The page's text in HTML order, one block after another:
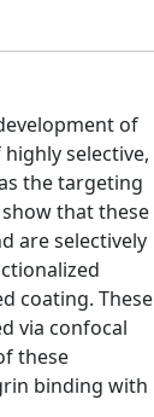
of
selective,
the targeting
that these
are selectively
coating. These
via confocal
these
binding with